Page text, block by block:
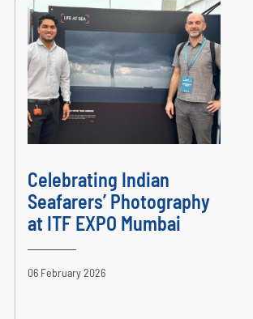
Celebrating Indian
Seafarers’ Photography
at ITF EXPO Mumbai
06 February 2026